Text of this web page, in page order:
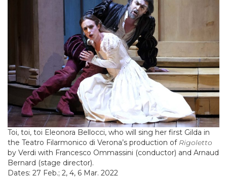
Toi, toi, toi Eleonora Bellocci, who will sing her first Gilda in
the Teatro Filarmonico di Verona’s production of Rigoletto
by Verdi with Francesco Ommassini (conductor) and Arnaud
Bernard (stage director).
Dates: 27 Feb.; 2, 4, 6 Mar. 2022